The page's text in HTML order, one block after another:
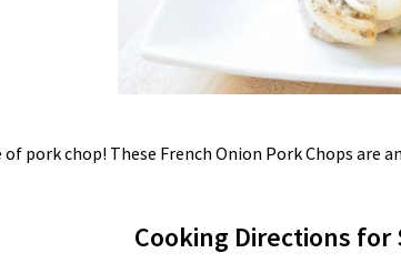
pork chop! These French Onion Pork Chops are
Cooking Directions for